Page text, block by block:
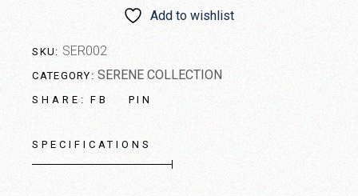
Add to wishlist
SKU: SER002
CATEGORY: SERENE COLLECTION
SHARE: FB PIN
SPECIFICATIONS